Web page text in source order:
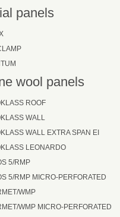
panels
wool panels
ROOF
WALL
WALL EXTRA SPAN EI
LEONARDO
5/RMP
5/RMP MICRO-PERFORATED
WMP
WMP MICRO-PERFORATED